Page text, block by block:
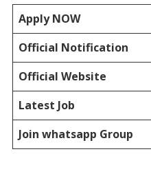
Apply NOW
Official Notification
Official Website
Latest Job
Join whatsapp Group